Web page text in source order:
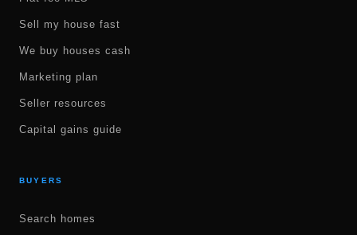
Sell my house fast
We buy houses cash
Marketing plan
Seller resources
Capital gains guide
BUYERS
Search homes